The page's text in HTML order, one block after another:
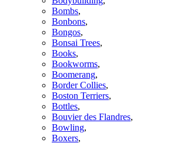
Bombs,
Bonbons,
Bongos,
Bonsai Trees,
Books,
Bookworms,
Boomerang,
Border Collies,
Boston Terriers,
Bottles,
Bouvier des Flandres,
Bowling,
Boxers,